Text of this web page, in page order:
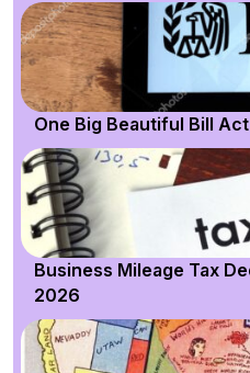
One Big Beautiful Bill Act
Business Mileage Tax
2026